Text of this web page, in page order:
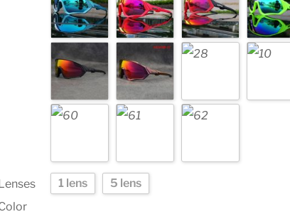
1 lens 5 lens